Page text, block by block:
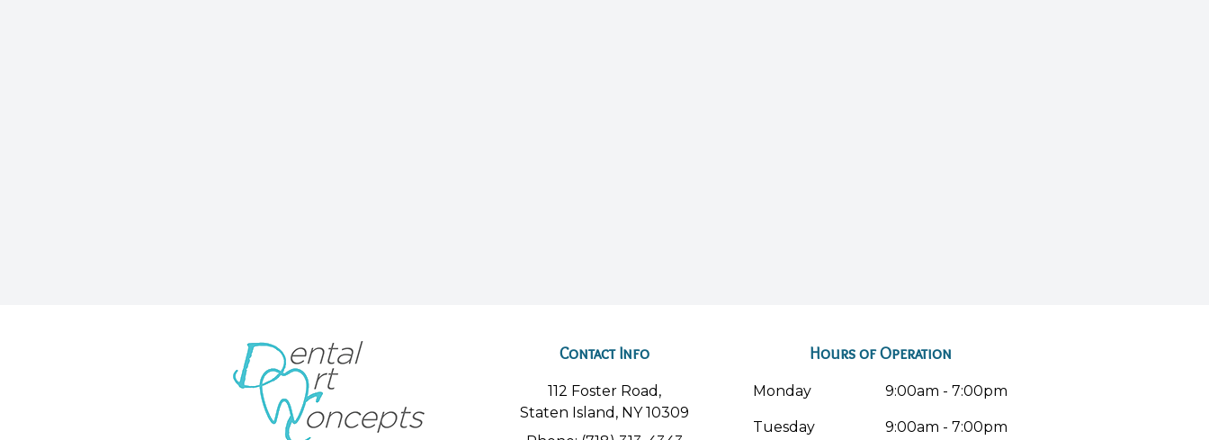
Contact Info
112 Foster Road,
Staten Island, NY 10309
Hours of Operation
Monday 9:00am - 7:00pm
Tuesday 9:00am - 7:00pm